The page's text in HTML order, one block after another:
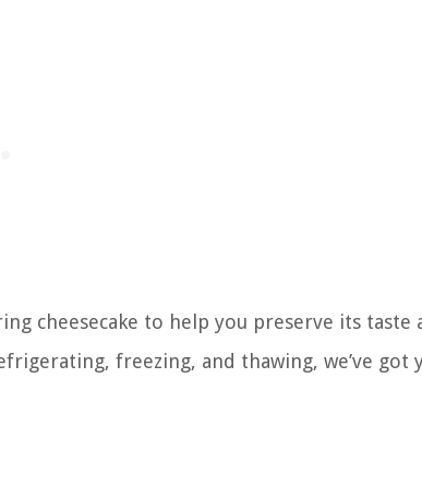
cheesecake to help you preserve its taste
freezing, and thawing, we’ve got